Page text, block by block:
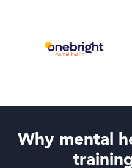
Why mental